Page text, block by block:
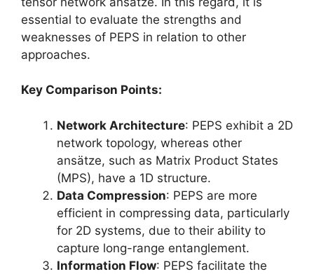
essential to evaluate the strengths and
weaknesses of PEPS in relation to other
approaches.
Key Comparison Points:
Network Architecture: PEPS exhibit a 2D
network topology, whereas other
ansätze, such as Matrix Product States
(MPS), have a 1D structure.
Data Compression: PEPS are more
efficient in compressing data, particularly
for 2D systems, due to their ability to
capture long-range entanglement.
Information Flow: PEPS facilitate the